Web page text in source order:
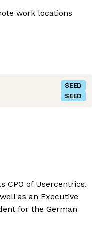
work locations
SEED
SEED
CPO of Usercentrics.
as an Executive
for the German